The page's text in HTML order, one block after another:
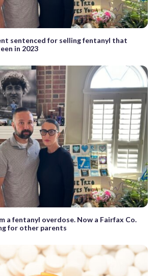
sentenced for selling fentanyl that
in 2023
a fentanyl overdose. Now a Fairfax Co.
for other parents